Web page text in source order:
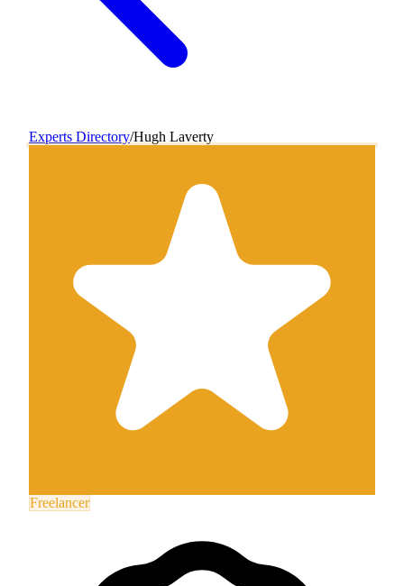
Experts Directory/Hugh Laverty
Freelancer